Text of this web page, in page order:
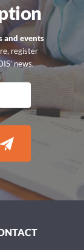
and events
register
news.